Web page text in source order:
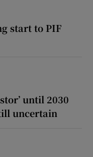
start to PIF
until 2030
uncertain